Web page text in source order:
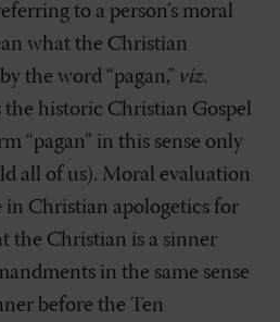
to a person’s moral
what the Christian
the word “pagan,” viz.
the historic Christian Gospel
“pagan” in this sense only
all of us). Moral evaluation
in Christian apologetics for
the Christian is a sinner
in the same sense
before the Ten